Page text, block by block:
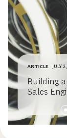
ARTICLE JULY
Building
Sales